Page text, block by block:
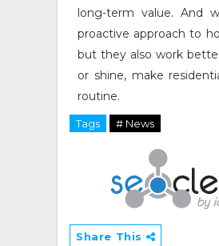
long-term value. And
proactive approach to
but they also work
or shine, make
routine.
Tags # News
Share This